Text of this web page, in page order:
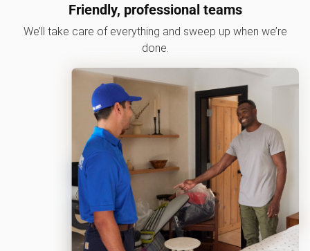
Friendly, professional teams
We’ll take care of everything and sweep up when we’re
done.